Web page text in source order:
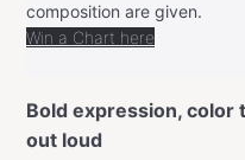
composition are given.
Win a Chart here
Bold expression, color
out loud